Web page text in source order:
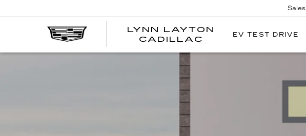
LYNN LAYTON
CADILLAC
Sales
EV TEST DRIVE